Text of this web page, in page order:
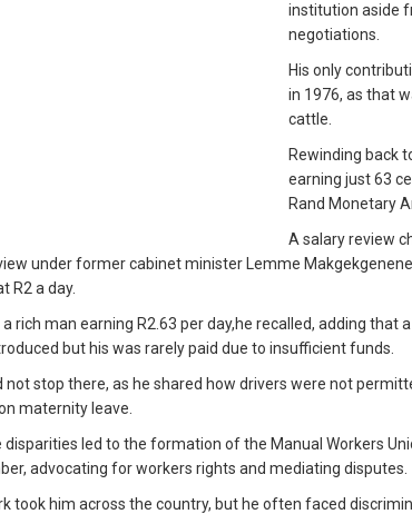
institution aside
negotiations.
His only
in 1976, as that
cattle.
Rewinding back
earning just 63
Rand Monetary
A salary review
under former cabinet minister Lemme
R2 a day.
a rich man earning R2.63 per day,he recalled, adding
but his was rarely paid due to insufficient funds.
not stop there, as he shared how drivers were not
maternity leave.
disparities led to the formation of the Manual Workers
advocating for workers rights and mediating disputes.
took him across the country, but he often faced